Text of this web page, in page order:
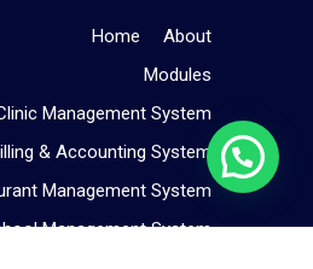
Home
About
Modules
Management System
& Accounting System
Management System
Management System